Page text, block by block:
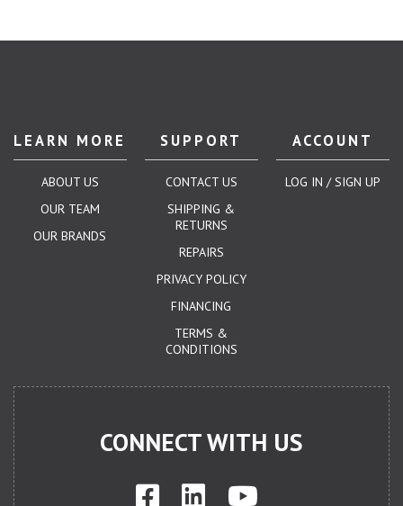
LEARN MORE
ABOUT US
OUR TEAM
OUR BRANDS
SUPPORT
CONTACT US
SHIPPING &
RETURNS
REPAIRS
PRIVACY POLICY
FINANCING
TERMS &
CONDITIONS
ACCOUNT
LOG IN / SIGN UP
CONNECT WITH US